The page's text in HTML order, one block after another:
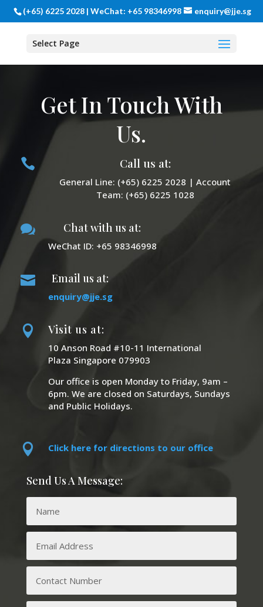
(+65) 6225 2028 | WeChat: +65 98346998 enquiry@jje.sg
Select Page
Get In Touch With
Us.
 Call us at:
General Line: (+65) 6225 2028 | Account
Team: (+65) 6225 1028
 Chat with us at:
WeChat ID: +65 98346998
 Email us at:
enquiry@jje.sg
 Visit us at:
10 Anson Road #10-11 International
Plaza Singapore 079903
Our office is open Monday to Friday, 9am –
6pm. We are closed on Saturdays, Sundays
and Public Holidays.
 Click here for directions to our office
Send Us A Message: